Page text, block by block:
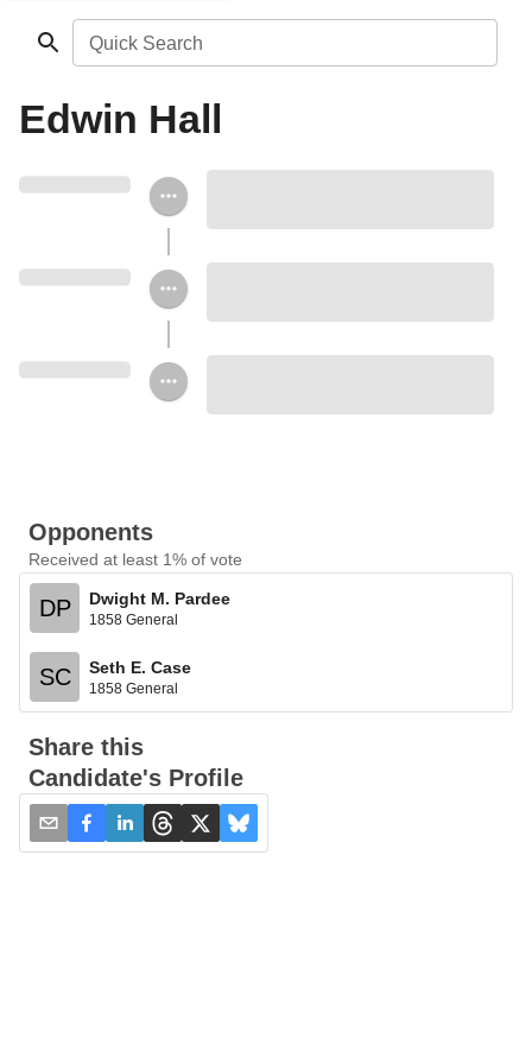
Quick Search
Edwin Hall
Opponents
Received at least 1% of vote
DP Dwight M. Pardee
1858 General
SC Seth E. Case
1858 General
Share this
Candidate's Profile